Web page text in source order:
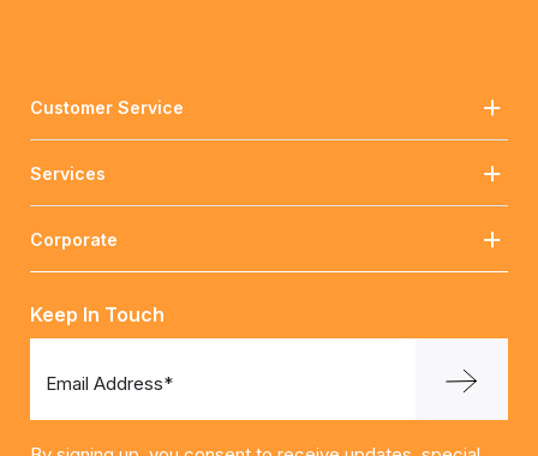
Customer Service
Services
Corporate
Keep In Touch
Email Address*